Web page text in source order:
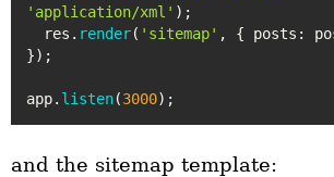
'application/xml' );
  res.
render( 'sitemap' , { posts :
});
app. listen(3000
and the sitemap template: